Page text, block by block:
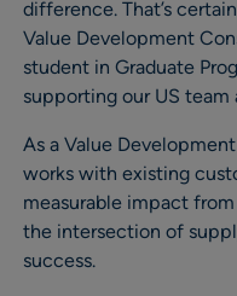
difference. That’s
Value Development
student in Graduate
supporting our US
As a Value
works with existing
measurable impact
the intersection of
success.